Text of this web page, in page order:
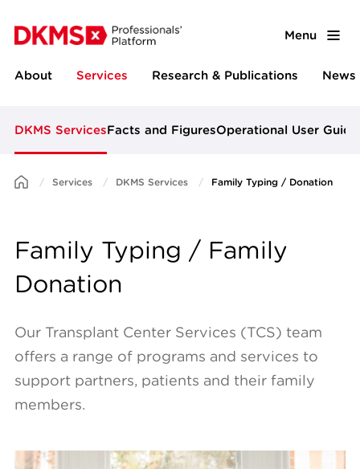
Menu
About Services Research & Publications News
DKMS ServicesFacts and FiguresOperational User
Services DKMS Services Family Typing / Donation
Family Typing / Family
Donation
Our Transplant Center Services (TCS) team
offers a range of programs and services to
support partners, patients and their family
members.